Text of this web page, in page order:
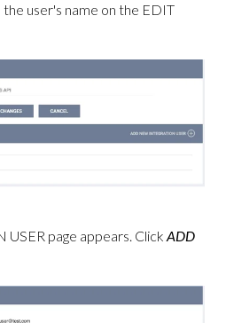
user's name on the EDIT
page appears. Click ADD